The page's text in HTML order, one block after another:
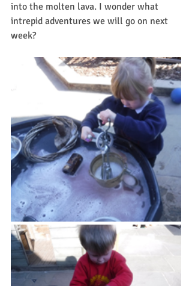
into the molten lava. I wonder what
intrepid adventures we will go on next
week?